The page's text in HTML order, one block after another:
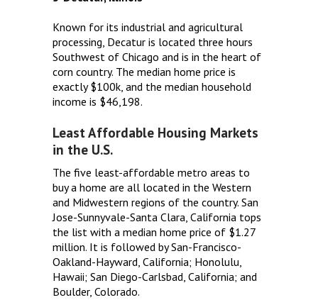
Known for its industrial and agricultural
processing, Decatur is located three hours
Southwest of Chicago and is in the heart of
corn country. The median home price is
exactly $100k, and the median household
income is $46,198.
Least Affordable Housing Markets
in the U.S.
The five least-affordable metro areas to
buy a home are all located in the Western
and Midwestern regions of the country. San
Jose-Sunnyvale-Santa Clara, California tops
the list with a median home price of $1.27
million. It is followed by San-Francisco-
Oakland-Hayward, California; Honolulu,
Hawaii; San Diego-Carlsbad, California; and
Boulder, Colorado.